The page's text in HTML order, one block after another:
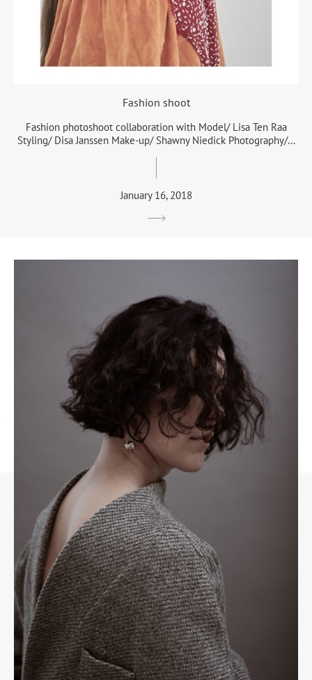
Fashion shoot
Fashion photoshoot collaboration with Model/ Lisa Ten Raa
Styling/ Disa Janssen Make-up/ Shawny Niedick Photography/...
January 16, 2018